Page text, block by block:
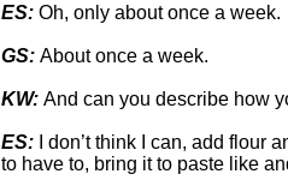
ES: Oh, only about once a week.
GS: About once a week.
KW: And can you describe how
ES: I don’t think I can, add flour
to have to, bring it to paste like